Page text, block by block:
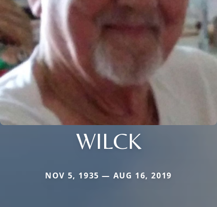
WILCK
NOV 5, 1935 — AUG 16, 2019